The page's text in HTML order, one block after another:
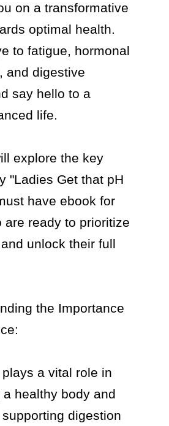
on a transformative
optimal health.
to fatigue, hormonal
and digestive
say hello to a
life.
explore the key
"Ladies Get that pH
have ebook for
are ready to prioritize
unlock their full
the Importance
a vital role in
healthy body and
digestion